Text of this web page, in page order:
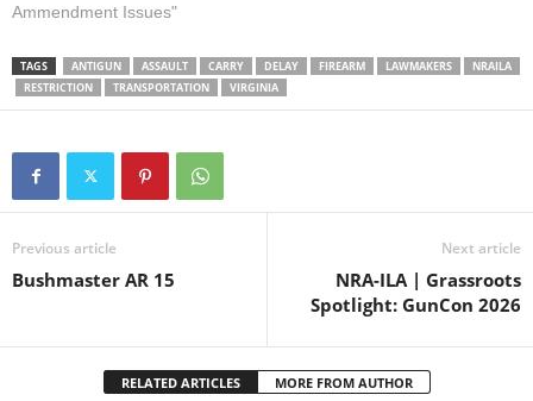
commonly owned, semi-
arbitrary limits on magazine
capacity. Contact members
of the House Public Safety
today by clicking the take
action button…
Ammendment Issues"
TAGS ANTIGUN ASSAULT CARRY DELAY FIREARM LAWMAKERS
NRAILA
RESTRICTION
TRANSPORTATION VIRGINIA
Previous article
Bushmaster AR 15
Next article
NRA-ILA | Grassroots
Spotlight: GunCon 2026
RELATED ARTICLES MORE FROM AUTHOR